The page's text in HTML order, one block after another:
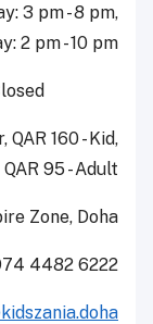
3 pm - 8 pm,
2 pm - 10 pm,
QAR 160 - Kid,
QAR 95 - Adult
Zone, Doha
4482 6222